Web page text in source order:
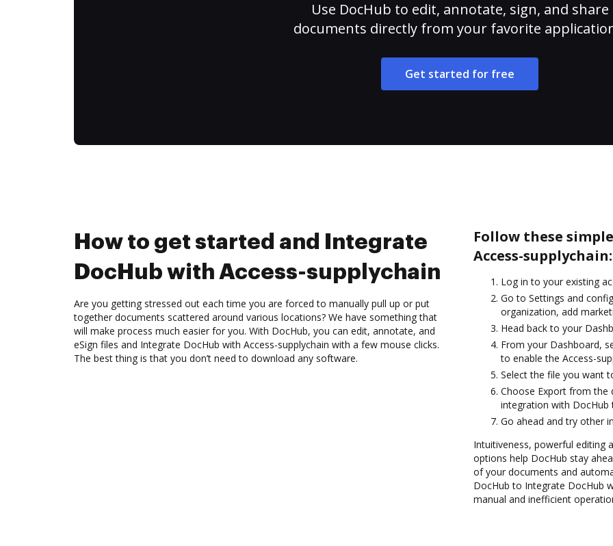
Use DocHub to edit, annotate, sign, and share
documents directly from your favorite
Get started for free
How to get started and Integrate
DocHub with Access-supplychain
Are you getting stressed out each time you are forced to manually pull up or put
together documents scattered around various locations? We have something that
will make process much easier for you. With DocHub, you can edit, annotate, and
eSign files and Integrate DocHub with Access-supplychain with a few mouse clicks.
The best thing is that you don’t need to download any software.
Follow these
Access-supplychain:
Log in to your existing
Go to Settings and
organization, add
Head back to your
From your Dashboard,
to enable the Access-
Select the file you want
Choose Export from the
integration with DocHub
Go ahead and try other
Intuitiveness, powerful editing
options help DocHub stay
of your documents and
DocHub to Integrate DocHub
manual and inefficient